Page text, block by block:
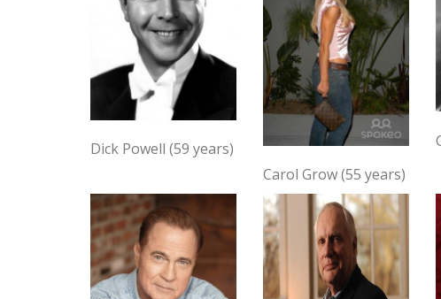
Dick Powell (59 years)
Carol Grow (55 years)